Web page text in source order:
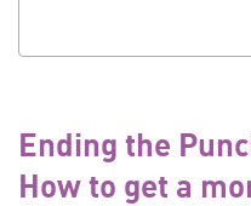
Ending the
How to get a